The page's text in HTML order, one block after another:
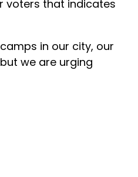
voters that indicates
in our city, our
we are urging